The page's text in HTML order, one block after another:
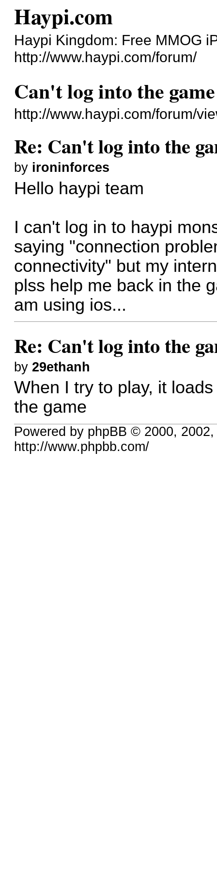
Haypi.com
Haypi Kingdom: Free MMOG
http://www.haypi.com/forum/
Can't log into the game
http://www.haypi.com/forum/
Re: Can't log into the
by ironinforces
Hello haypi team
I can't log in to haypi
saying "connection
connectivity" but my
plss help me back in the
am using ios...
Re: Can't log into the
by 29ethanh
When I try to play, it
the game
Powered by phpBB © 2000,
http://www.phpbb.com/